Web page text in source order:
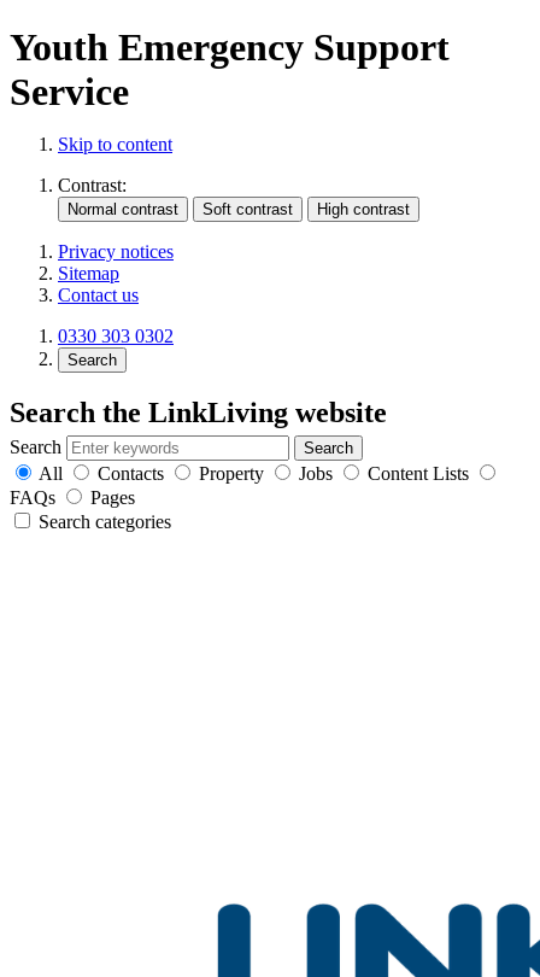
Youth Emergency Support
Service
Skip to content
Contrast:
Privacy notices
Sitemap
Contact us
0330 303 0302
Search
Search the LinkLiving website
Search
All
Contacts Property Jobs
Content Lists
FAQs
Pages
Search categories